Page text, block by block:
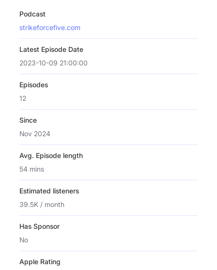
Podcast
strikeforcefive.com
Latest Episode Date
2023-10-09 21:00:00
Episodes
12
Since
Nov 2024
Avg. Episode length
54 mins
Estimated listeners
39.5K / month
Has Sponsor
No
Apple Rating